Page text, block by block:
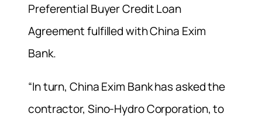
Preferential Buyer Credit Loan
Agreement fulfilled with China Exim
Bank.
“In turn, China Exim Bank has asked the
contractor, Sino-Hydro Corporation, to